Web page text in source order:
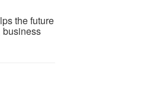
the future
business